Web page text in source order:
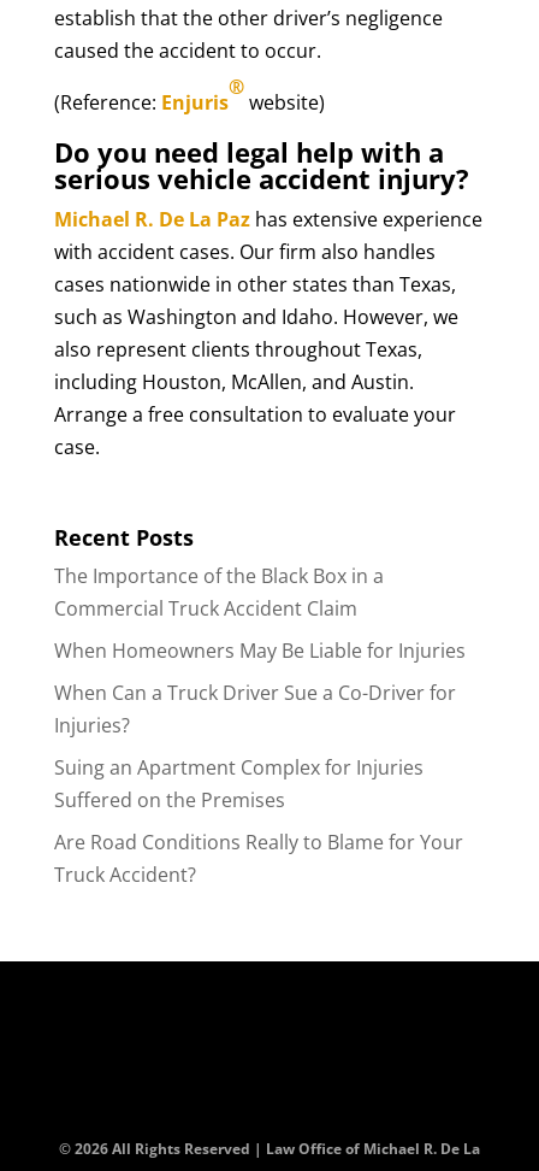
establish that the other driver’s negligence
caused the accident to occur.
(Reference: Enjuris
®
website)
Do you need legal help with a
serious vehicle accident injury?
Michael R. De La Pazhas extensive experience
with accident cases. Our firm also handles
cases nationwide in other states than Texas,
such as Washington and Idaho. However, we
also represent clients throughout Texas,
including Houston, McAllen, and Austin.
Arrange a free consultation to evaluate your
case.
Recent Posts
The Importance of the Black Box in a
Commercial Truck Accident Claim
When Homeowners May Be Liable for Injuries
When Can a Truck Driver Sue a Co-Driver for
Injuries?
Suing an Apartment Complex for Injuries
Suffered on the Premises
Are Road Conditions Really to Blame for Your
Truck Accident?
© 2026 All Rights Reserved | Law Office of Michael R. De La